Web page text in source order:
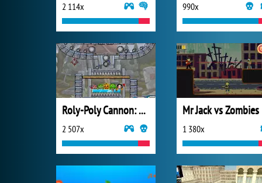
2 114x 990x
Roly-Poly Cannon: BMP 2
2 507x
Mr Jack vs Zombies
1 380x